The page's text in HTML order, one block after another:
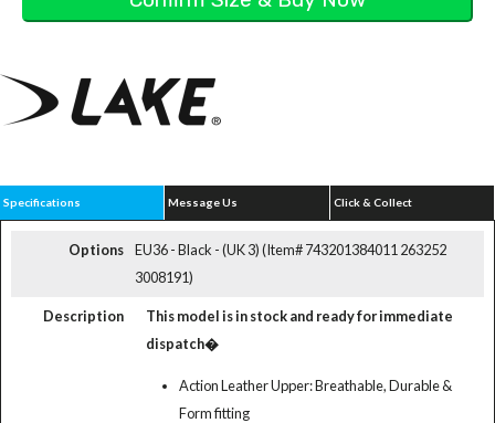
Specifications Message Us Click & Collect
Options
EU36 - Black - (UK 3) (Item# 743201384011 263252
3008191)
Description
This model is in stock and ready for immediate
dispatch�
Action Leather Upper: Breathable, Durable &
Form fitting